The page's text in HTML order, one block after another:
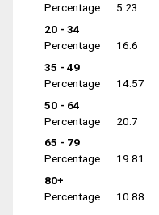
Percentage
5.23
20 - 34
Percentage
16.6
35 - 49
Percentage
14.57
50 - 64
Percentage
20.7
65 - 79
Percentage
19.81
80+
Percentage
10.88